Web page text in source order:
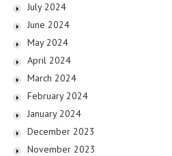
July 2024
June 2024
May 2024
April 2024
March 2024
February 2024
January 2024
December 2023
November 2023